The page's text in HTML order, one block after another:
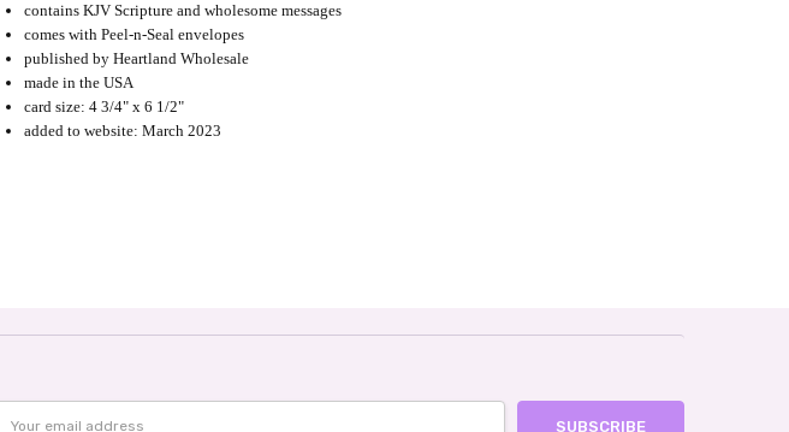
contains KJV Scripture and wholesome messages
comes with Peel-n-Seal envelopes
published by Heartland Wholesale
made in the USA
card size: 4 3/4" x 6 1/2"
added to website: March 2023